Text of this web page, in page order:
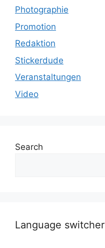
Photographie
Promotion
Redaktion
Stickerdude
Veranstaltungen
Video
Search
Language switcher